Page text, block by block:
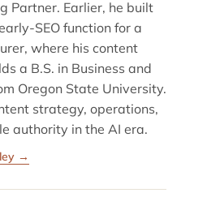
Partner. Earlier, he built
SEO function for a
where his content
a B.S. in Business and
Oregon State University.
strategy, operations,
authority in the AI era.
→